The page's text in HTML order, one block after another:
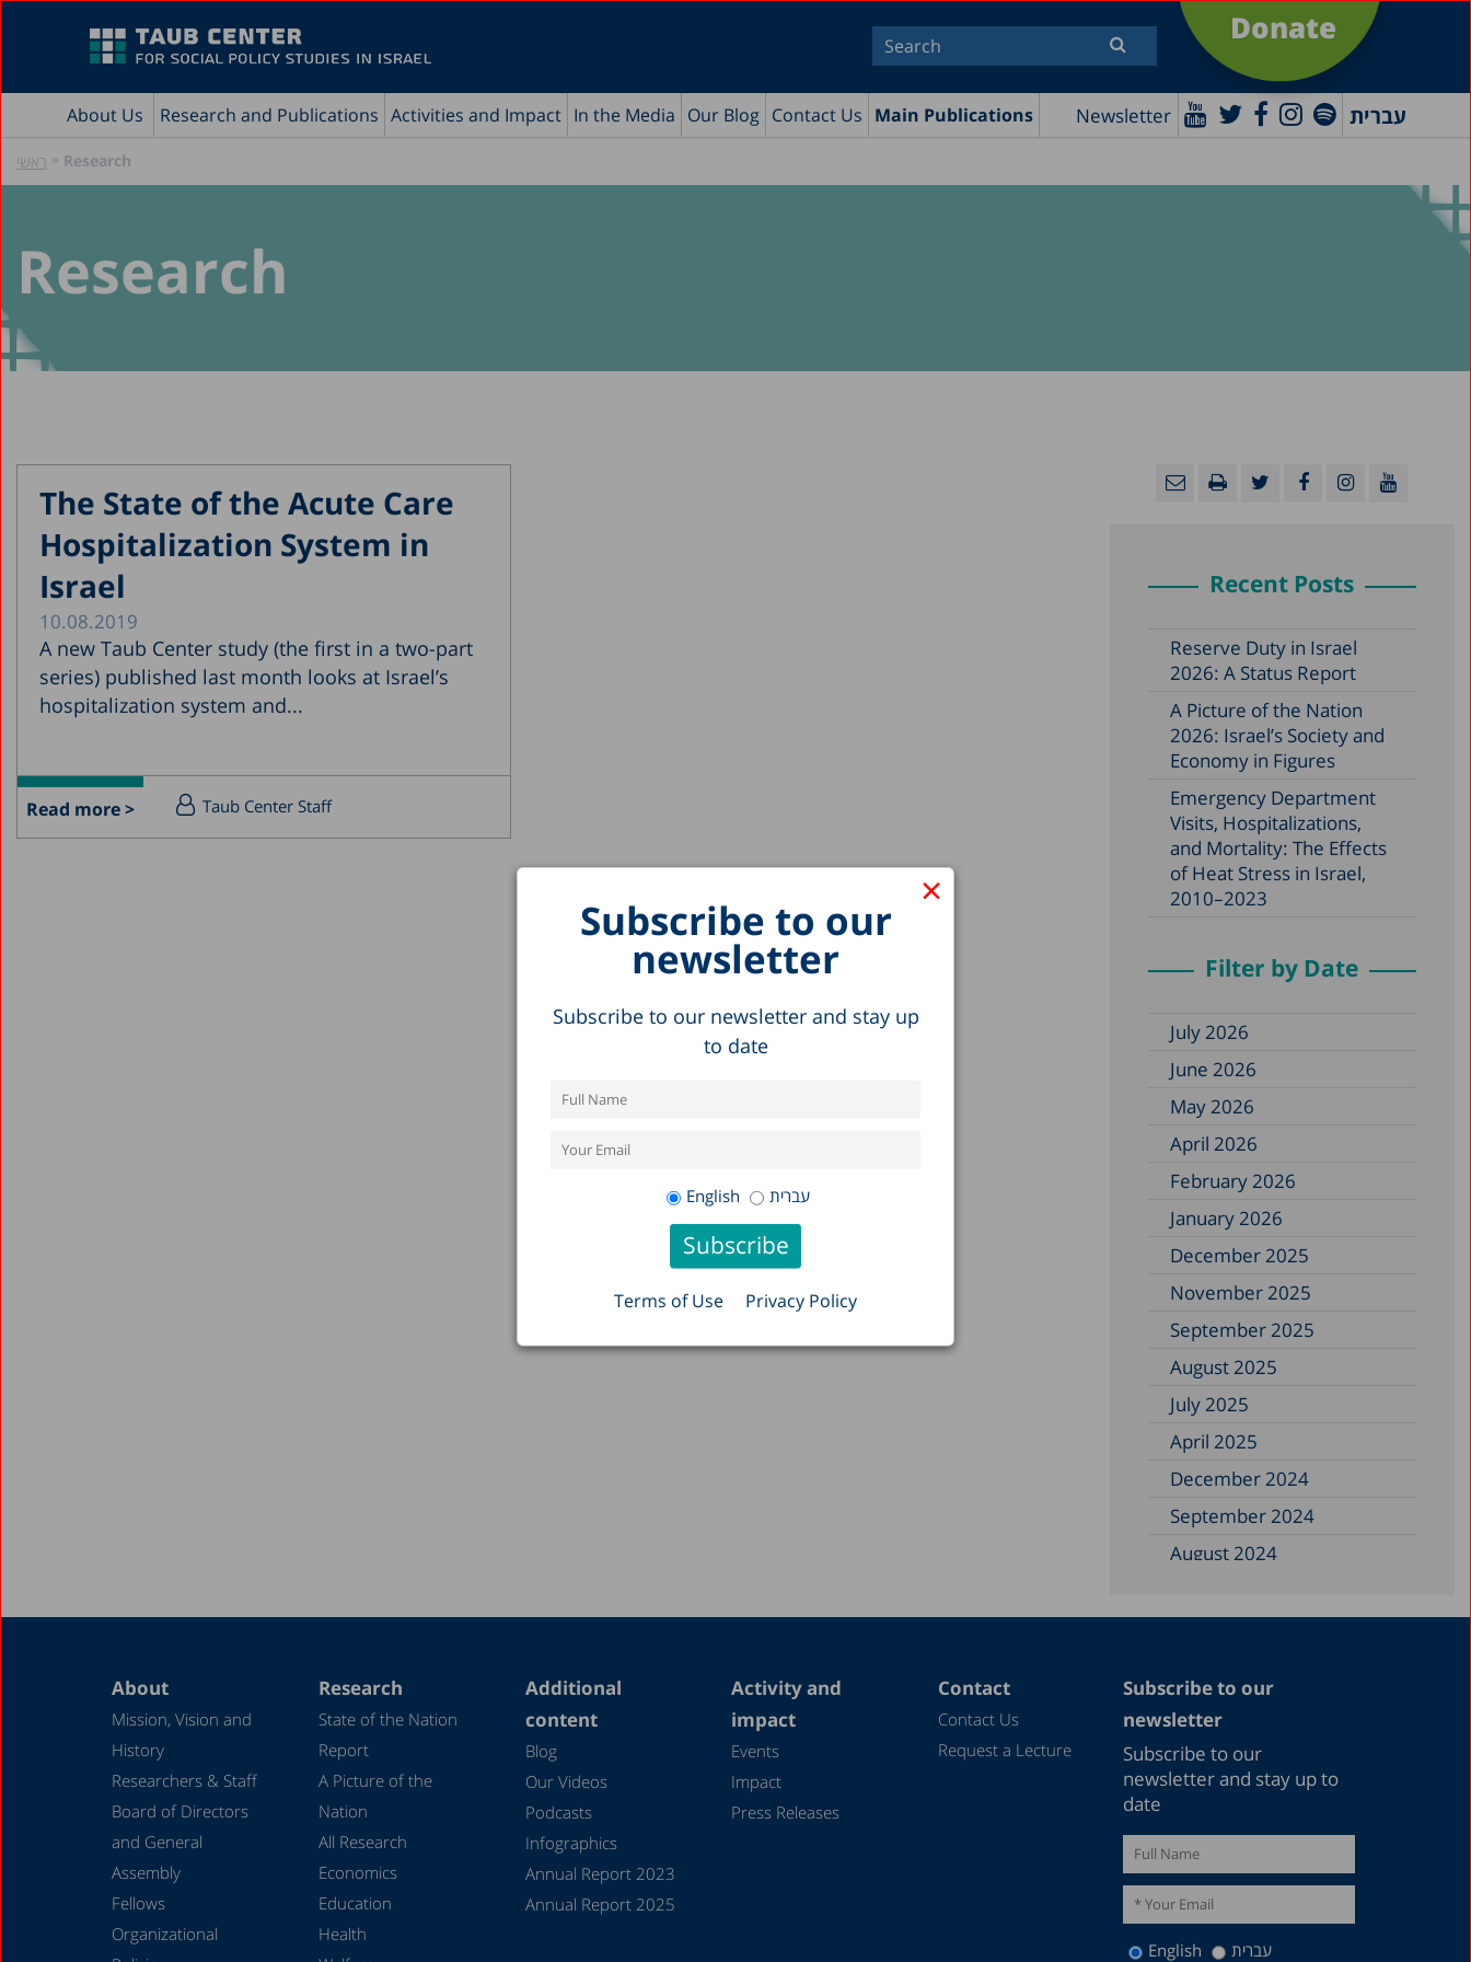
Donate
About Us Research and Publications Activities and Impact In the Media Our Blog Contact Us Main Publications Newsletter עברית
×
Subscribe to our
newsletter
Subscribe to our newsletter and stay up
to date
English עברית
Terms of Use Privacy Policy
ראשי » Research
Research
The State of the Acute Care
Hospitalization System in
Israel
10.08.2019
A new Taub Center study (the first in a two-part
series) published last month looks at Israel’s
hospitalization system and...
Read more > Taub Center Staff
Recent Posts
Reserve Duty in Israel
2026: A Status Report
A Picture of the Nation
2026: Israel’s Society and
Economy in Figures
Emergency Department
Visits, Hospitalizations,
and Mortality: The Effects
of Heat Stress in Israel,
2010–2023
Filter by Date
July 2026
June 2026
May 2026
April 2026
February 2026
January 2026
December 2025
November 2025
September 2025
August 2025
July 2025
April 2025
December 2024
September 2024
August 2024
February 2024
November 2023
August 2023
July 2023
June 2023
About
Mission, Vision and
History
Researchers & Staff
Board of Directors
and General
Assembly
Fellows
Organizational
Research
State of the Nation
Report
A Picture of the
Nation
All Research
Economics
Education
Health
Additional
content
Blog
Our Videos
Podcasts
Infographics
Annual Report 2023
Annual Report 2025
Activity and
impact
Events
Impact
Press Releases
Contact
Contact Us
Request a Lecture
Subscribe to our
newsletter
Subscribe to our
newsletter and stay up to
date
English עברית